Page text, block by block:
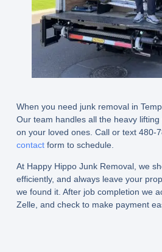
When you need junk removal in
Our team handles all the heavy
on your loved ones. Call or text 480-
contactform to schedule.
At Happy Hippo Junk Removal, we
efficiently, and always leave your
we found it. After job completion we
Zelle, and check to make payment